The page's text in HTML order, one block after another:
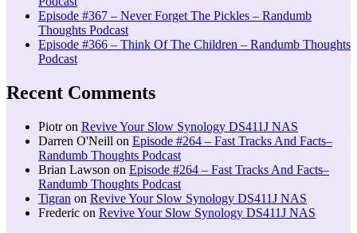
Episode #367 – Never Forget The Pickles – Randumb
Thoughts Podcast
Episode #366 – Think Of The Children – Randumb Thoughts
Podcast
Recent Comments
Piotron Revive Your Slow Synology DS411J NAS
Darren O'Neill on Episode #264 – Fast Tracks And Facts–
Randumb Thoughts Podcast
Brian Lawson on Episode #264 – Fast Tracks And Facts–
Randumb Thoughts Podcast
Tigran on Revive Your Slow Synology DS411J NAS
Frederic on Revive Your Slow Synology DS411J NAS